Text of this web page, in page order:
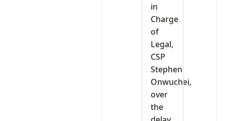
in
Charge
of
Legal,
CSP
Stephen
Onwuchei,
over
the